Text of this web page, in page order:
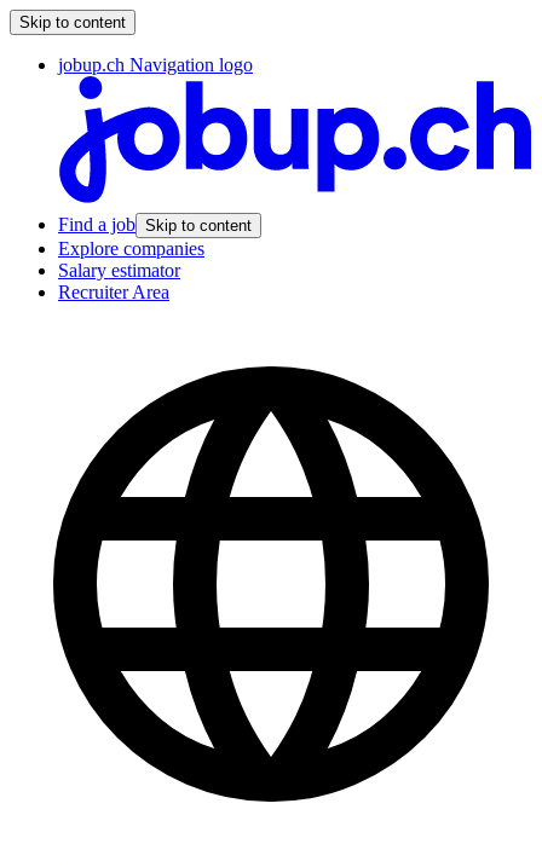
Skip to content
jobup.ch Navigation logo
Find a job Skip to content
Explore companies
Salary estimator
Recruiter Area